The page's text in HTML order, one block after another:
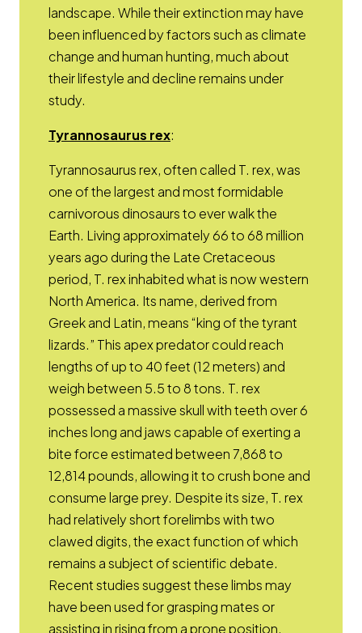
landscape. While their extinction may have
been influenced by factors such as climate
change and human hunting, much about
their lifestyle and decline remains under
study.
Tyrannosaurus rexOpens a new window
:
Tyrannosaurus rex, often called T. rex, was
one of the largest and most formidable
carnivorous dinosaurs to ever walk the
Earth. Living approximately 66 to 68 million
years ago during the Late Cretaceous
period, T. rex inhabited what is now western
North America. Its name, derived from
Greek and Latin, means “king of the tyrant
lizards.” This apex predator could reach
lengths of up to 40 feet (12 meters) and
weigh between 5.5 to 8 tons. T. rex
possessed a massive skull with teeth over 6
inches long and jaws capable of exerting a
bite force estimated between 7,868 to
12,814 pounds, allowing it to crush bone and
consume large prey. Despite its size, T. rex
had relatively short forelimbs with two
clawed digits, the exact function of which
remains a subject of scientific debate.
Recent studies suggest these limbs may
have been used for grasping mates or
assisting in rising from a prone position.